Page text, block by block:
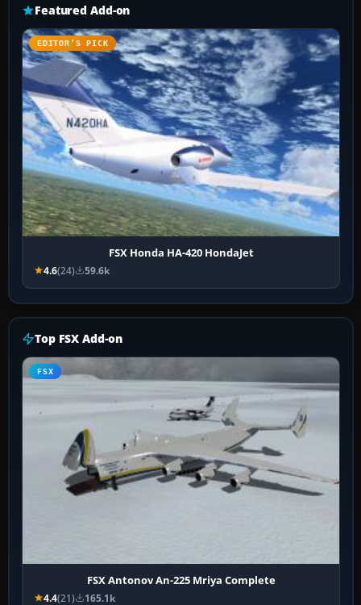
Featured Add-on
EDITOR’S PICK
FSX Honda HA-420 HondaJet
4.6(24) 59.6k
Top FSX Add-on
FSX
FSX Antonov An-225 Mriya Complete
4.4(21) 165.1k